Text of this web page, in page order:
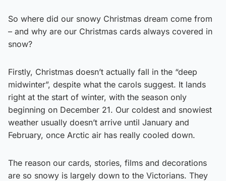
So where did our snowy Christmas dream come from
– and why are our Christmas cards always covered in
snow?
Firstly, Christmas doesn’t actually fall in the “deep
midwinter”, despite what the carols suggest. It lands
right at the start of winter, with the season only
beginning on December 21. Our coldest and snowiest
weather usually doesn’t arrive until January and
February, once Arctic air has really cooled down.
The reason our cards, stories, films and decorations
are so snowy is largely down to the Victorians. They